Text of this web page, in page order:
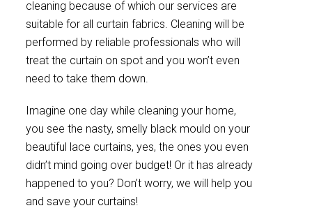
cleaning because of which our services are
suitable for all curtain fabrics. Cleaning will be
performed by reliable professionals who will
treat the curtain on spot and you won’t even
need to take them down.
Imagine one day while cleaning your home,
you see the nasty, smelly black mould on your
beautiful lace curtains, yes, the ones you even
didn’t mind going over budget! Or it has already
happened to you? Don’t worry, we will help you
and save your curtains!